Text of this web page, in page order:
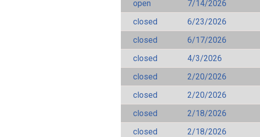
open
7/14/2026
closed
6/23/2026
closed
6/17/2026
closed
4/3/2026
closed
2/20/2026
closed
2/20/2026
closed
2/18/2026
closed
2/18/2026